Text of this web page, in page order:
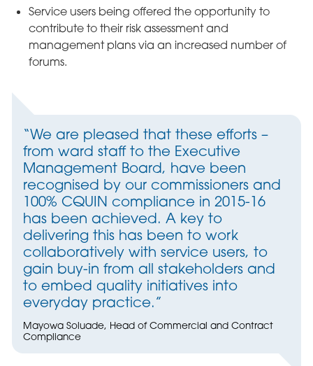
Service users being offered the opportunity to
contribute to their risk assessment and
management plans via an increased number of
forums.
“We are pleased that these efforts –
from ward staff to the Executive
Management Board, have been
recognised by our commissioners and
100% CQUIN compliance in 2015-16
has been achieved. A key to
delivering this has been to work
collaboratively with service users, to
gain buy-in from all stakeholders and
to embed quality initiatives into
everyday practice.”
Mayowa Soluade, Head of Commercial and Contract
Compliance